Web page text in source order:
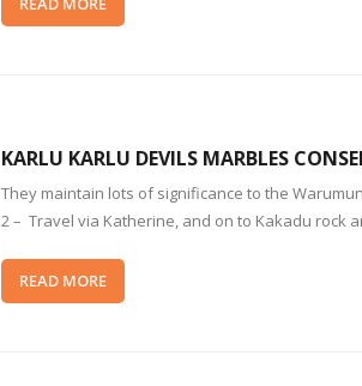
KARLU KARLU DEVILS MARBLES
They maintain lots of significance to the
2 – Travel via Katherine, and on to Kakadu rock
READ MORE